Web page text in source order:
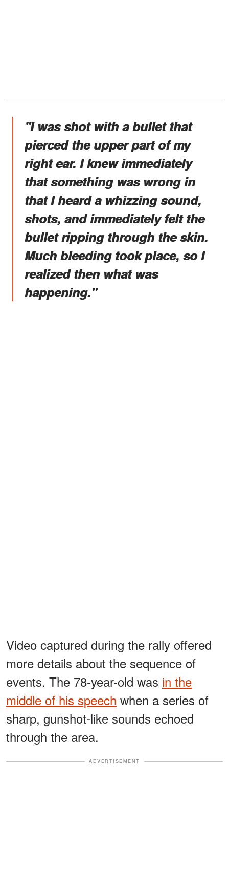
"I was shot with a bullet that
pierced the upper part of my
right ear. I knew immediately
that something was wrong in
that I heard a whizzing sound,
shots, and immediately felt the
bullet ripping through the skin.
Much bleeding took place, so I
realized then what was
happening."
Video captured during the rally offered
more details about the sequence of
events. The 78-year-old was in the
middle of his speech when a series of
sharp, gunshot-like sounds echoed
through the area.
ADVERTISEMENT